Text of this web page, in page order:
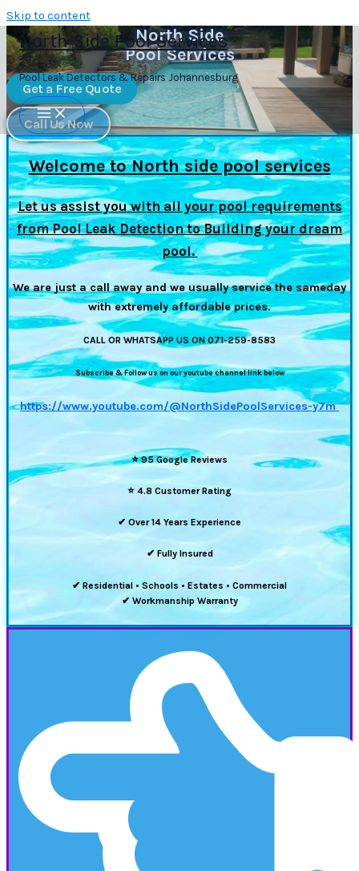
Skip to content
North Side Pool Services
Pool Leak Detectors & Repairs Johannesburg
North Side
Pool Services
Get a Free Quote
Call Us Now
Welcome to North side pool services
Let us assist you with all your pool requirements
from Pool Leak Detection to Building your dream
pool.
We are just a call away and we usually service the sameday
with extremely affordable prices.
CALL OR WHATSAPP US ON 071-259-8583
Subscribe & Follow us on our youtube channel link below
https://www.youtube.com/@NorthSidePoolServices-y7m
⭐95 Google Reviews
⭐ 4.8 Customer Rating
✔ Over 14 Years Experience
✔ Fully Insured
✔ Residential • Schools • Estates • Commercial
✔ Workmanship Warranty